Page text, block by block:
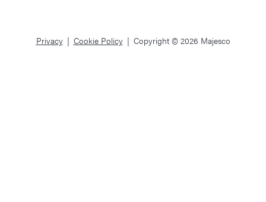
Privacy Cookie Policy Copyright © 2026 Majesco